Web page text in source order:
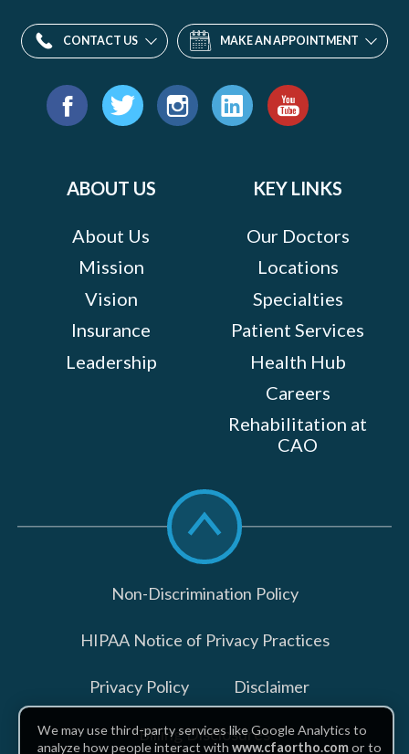
CONTACT US MAKE AN APPOINTMENT
Find
ABOUT US
About Us
Mission
Vision
Insurance
Leadership
KEY LINKS
Our Doctors
Locations
Specialties
Patient Services
Health Hub
Careers
Rehabilitation at
CAO
Scroll
to
top
Non-Discrimination Policy
HIPAA Notice of Privacy Practices
Privacy Policy Disclaimer
Billing Disclosures
We may use third-party services like Google Analytics to
analyze how people interact withwww.cfaortho.comor to